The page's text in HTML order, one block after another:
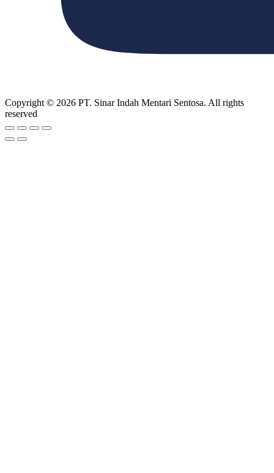
Copyright © 2026 PT. Sinar Indah Mentari Sentosa. All rights
reserved